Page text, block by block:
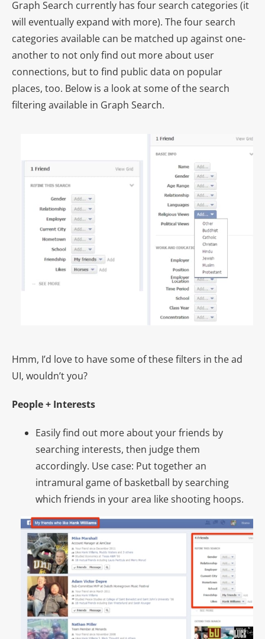
Graph Search currently has four search categories (it
will eventually expand with more). The four search
categories available can be matched up against one-
another to not only find out more about user
connections, but to find public data on popular
places, too. Below is a look at some of the search
filtering available in Graph Search.
Hmm, I’d love to have some of these filters in the ad
UI, wouldn’t you?
People + Interests
Easily find out more about your friends by
searching interests, then judge them
accordingly. Use case: Put together an
intramural game of basketball by searching
which friends in your area like shooting hoops.